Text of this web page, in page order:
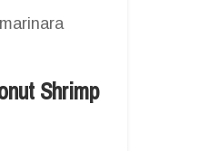
Shrimp